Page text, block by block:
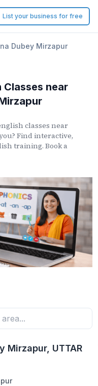
List your business for free
Dubey Mirzapur
Classes near
classes near
Find interactive,
training. Book a
Mirzapur, UTTAR